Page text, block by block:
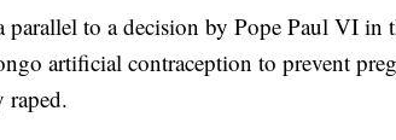
parallel to a decision by Pope Paul VI in
artificial contraception to prevent
raped.